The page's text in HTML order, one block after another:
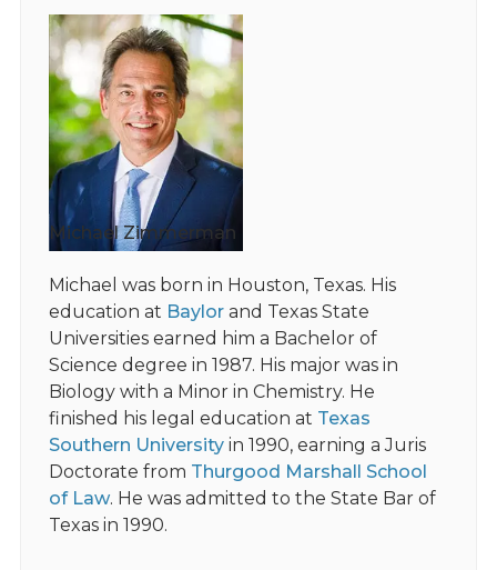
Michael Zimmerman
Michael was born in Houston, Texas. His
education at Baylorand Texas State
Universities earned him a Bachelor of
Science degree in 1987. His major was in
Biology with a Minor in Chemistry. He
finished his legal education at Texas
Southern Universityin 1990, earning a Juris
Doctorate from Thurgood Marshall School
of Law. He was admitted to the State Bar of
Texas in 1990.